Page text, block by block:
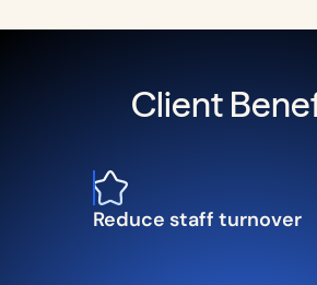
Client
Reduce staff turnover